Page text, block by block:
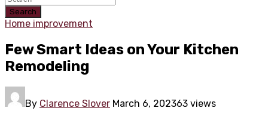
Search
Home improvement
Few Smart Ideas on Your Kitchen
Remodeling
By Clarence Slover March 6, 202363 views